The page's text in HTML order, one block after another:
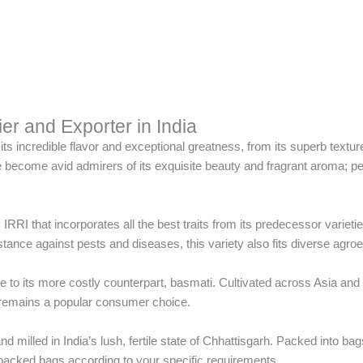
and Exporter in India
incredible flavor and exceptional greatness, from its superb
avid admirers of its exquisite beauty and fragrant aroma;
that incorporates all the best traits from its predecessor
against pests and diseases, this variety also fits diverse
its more costly counterpart, basmati. Cultivated across Asia
a popular consumer choice.
milled in India’s lush, fertile state of Chhattisgarh. Packed into
bags according to your specific requirements.